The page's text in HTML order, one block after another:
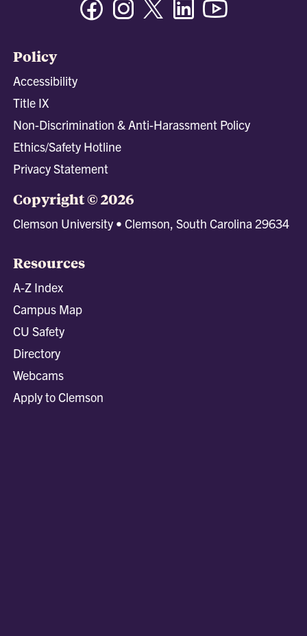
Policy
Accessibility
Title IX
Non-Discrimination & Anti-Harassment Policy
Ethics/Safety Hotline
Privacy Statement
Copyright © 2026
Clemson University • Clemson, South Carolina 29634
Resources
A-Z Index
Campus Map
CU Safety
Directory
Webcams
Apply to Clemson